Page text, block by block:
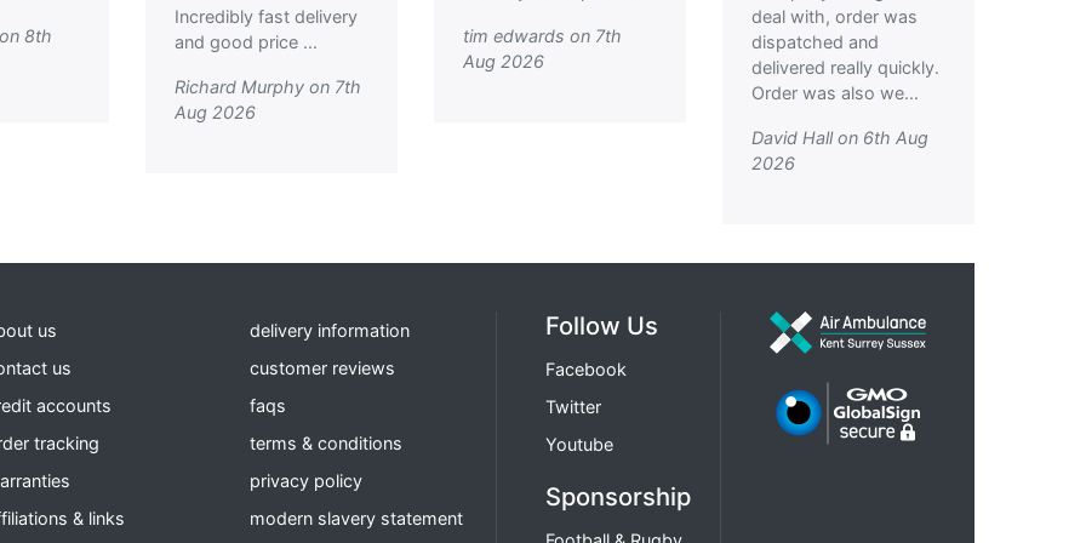
8th
Incredibly fast delivery
and good price ...
Richard Murphy on 7th
Aug 2026
tim edwards on 7th
Aug 2026
deal with, order was
dispatched and
delivered really quickly.
Order was also we...
David Hall on 6th Aug
2026
us
us
accounts
tracking
& links
delivery information
customer reviews
faqs
terms & conditions
privacy policy
modern slavery statement
Follow Us
Facebook
Twitter
Youtube
Sponsorship